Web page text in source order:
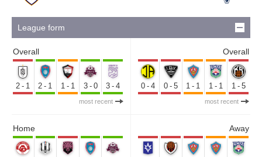
League form
Overall
2-1 2-1 1-1 3-0 3-4
most recent
Overall
0-4 0-5 1-1 1-1 1-5
most recent
Home Away